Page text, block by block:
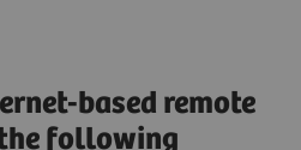
based remote
following